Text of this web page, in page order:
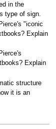
in the
type of sign.
"iconic
Explain
Explain
structure
it is an